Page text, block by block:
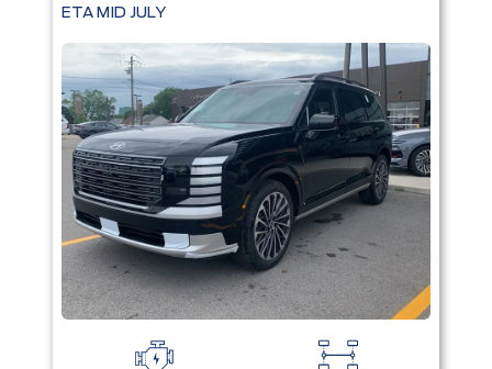
ETA MID JULY